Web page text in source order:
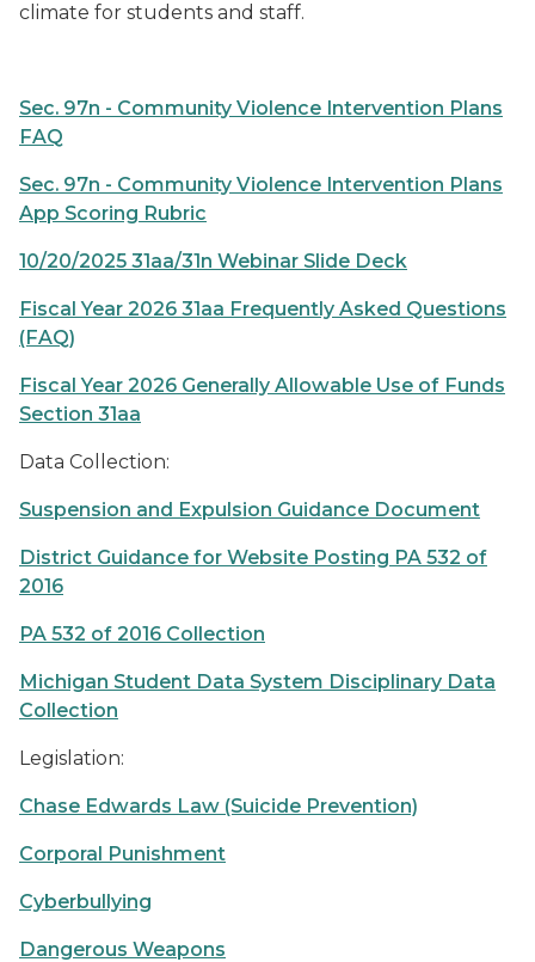
climate for students and staff.
Sec. 97n - Community Violence Intervention Plans
FAQ
Sec. 97n - Community Violence Intervention Plans
App Scoring Rubric
10/20/2025 31aa/31n Webinar Slide Deck
Fiscal Year 2026 31aa Frequently Asked Questions
(FAQ)
Fiscal Year 2026 Generally Allowable Use of Funds
Section 31aa
Data Collection:
Suspension and Expulsion Guidance Document
District Guidance for Website Posting PA 532 of
2016
PA 532 of 2016 Collection
Michigan Student Data System Disciplinary Data
Collection
Legislation:
Chase Edwards Law (Suicide Prevention)
Corporal Punishment
Cyberbullying
Dangerous Weapons